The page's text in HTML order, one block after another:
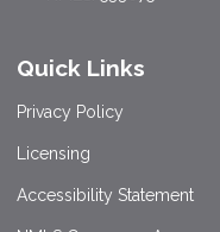
Quick Links
Privacy Policy
Licensing
Accessibility Statement